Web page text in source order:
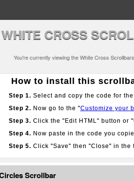
WHITE CROSS
You're currently viewing the White Cross
How to install this
Step 1. Select and copy the code for
Step 2. Now go to the "Customize your
Step 3. Click the "Edit HTML" button or
Step 4. Now paste in the code you
Step 5. Click "Save" then "Close" in
Scrollbar